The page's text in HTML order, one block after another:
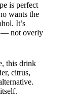
is perfect
wants the
It’s
— not overly
this drink
citrus,